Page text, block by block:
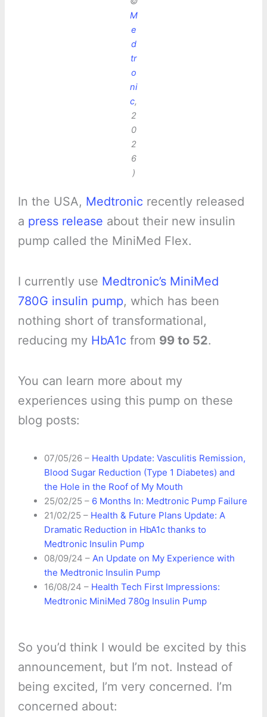
M
e
d
tr
o
ni
c,
2
0
2
6
)
In the USA, Medtronic recently released
a press release about their new insulin
pump called the MiniMed Flex.
I currently use Medtronic’s MiniMed
780G insulin pump, which has been
nothing short of transformational,
reducing my HbA1c from 99 to 52.
You can learn more about my
experiences using this pump on these
blog posts:
07/05/26 – Health Update: Vasculitis Remission,
Blood Sugar Reduction (Type 1 Diabetes) and
the Hole in the Roof of My Mouth
25/02/25 – 6 Months In: Medtronic Pump Failure
21/02/25 – Health & Future Plans Update: A
Dramatic Reduction in HbA1c thanks to
Medtronic Insulin Pump
08/09/24 – An Update on My Experience with
the Medtronic Insulin Pump
16/08/24 – Health Tech First Impressions:
Medtronic MiniMed 780g Insulin Pump
So you’d think I would be excited by this
announcement, but I’m not. Instead of
being excited, I’m very concerned. I’m
concerned about: